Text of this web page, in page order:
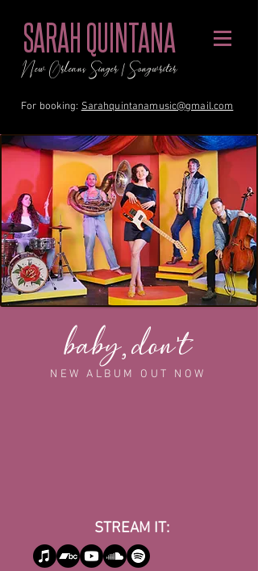
SARAH QUINTANA
New Orleans Singer / Songwriter
For booking: Sarahquintanamusic@gmail.com
baby, don't
NEW ALBUM OUT NOW
STREAM IT: